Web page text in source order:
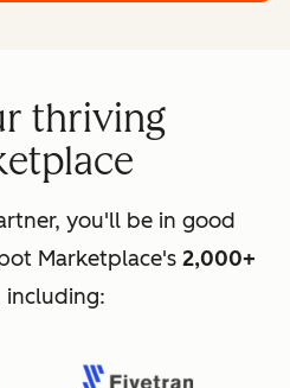
thriving
you'll be in good
Marketplace's 2,000+
including: